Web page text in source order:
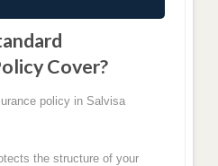
Cover?
policy in Salvisa
the structure of your